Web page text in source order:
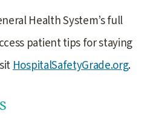
Health System’s full
patient tips for staying
HospitalSafetyGrade.org.